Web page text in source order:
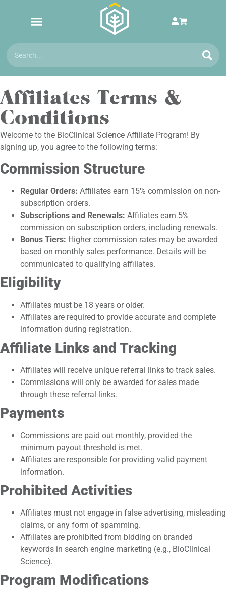
Affiliates Terms &
Conditions
Welcome to the BioClinical Science Affiliate Program! By
signing up, you agree to the following terms:
Commission Structure
Regular Orders: Affiliates earn 15% commission on non-
subscription orders.
Subscriptions and Renewals: Affiliates earn 5%
commission on subscription orders, including renewals.
Bonus Tiers: Higher commission rates may be awarded
based on monthly sales performance. Details will be
communicated to qualifying affiliates.
Eligibility
Affiliates must be 18 years or older.
Affiliates are required to provide accurate and complete
information during registration.
Affiliate Links and Tracking
Affiliates will receive unique referral links to track sales.
Commissions will only be awarded for sales made
through these referral links.
Payments
Commissions are paid out monthly, provided the
minimum payout threshold is met.
Affiliates are responsible for providing valid payment
information.
Prohibited Activities
Affiliates must not engage in false advertising, misleading
claims, or any form of spamming.
Affiliates are prohibited from bidding on branded
keywords in search engine marketing (e.g., BioClinical
Science).
Program Modifications